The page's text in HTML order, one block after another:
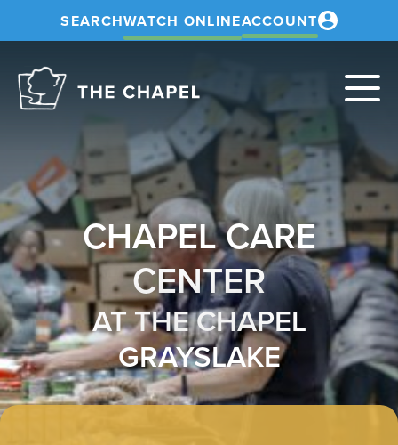
SEARCHWATCH ONLINEACCOUNT
CHAPEL CARE
CENTER
AT THE CHAPEL
GRAYSLAKE